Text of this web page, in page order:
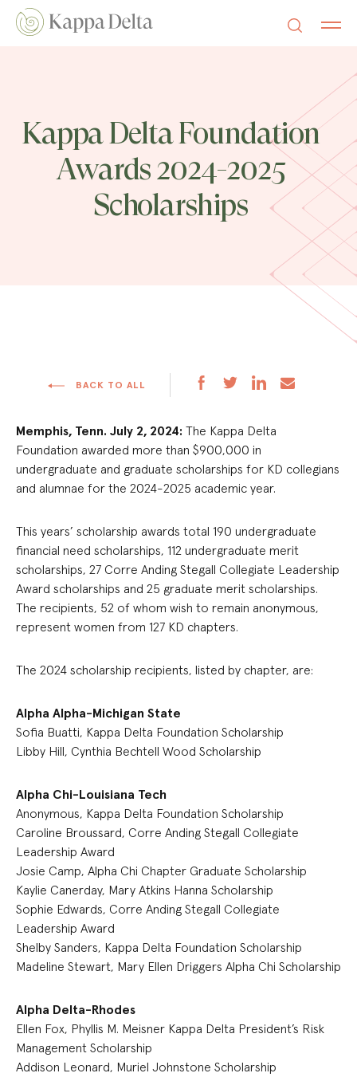
Kappa Delta Foundation
Awards 2024-2025
Scholarships
BACK TO ALL
Memphis, Tenn. July 2, 2024: The Kappa Delta
Foundation awarded more than $900,000 in
undergraduate and graduate scholarships for KD collegians
and alumnae for the 2024-2025 academic year.
This years’ scholarship awards total 190 undergraduate
financial need scholarships, 112 undergraduate merit
scholarships, 27 Corre Anding Stegall Collegiate Leadership
Award scholarships and 25 graduate merit scholarships.
The recipients, 52 of whom wish to remain anonymous,
represent women from 127 KD chapters.
The 2024 scholarship recipients, listed by chapter, are:
Alpha Alpha-Michigan State
Sofia Buatti, Kappa Delta Foundation Scholarship
Libby Hill, Cynthia Bechtell Wood Scholarship
Alpha Chi-Louisiana Tech
Anonymous, Kappa Delta Foundation Scholarship
Caroline Broussard, Corre Anding Stegall Collegiate
Leadership Award
Josie Camp, Alpha Chi Chapter Graduate Scholarship
Kaylie Canerday, Mary Atkins Hanna Scholarship
Sophie Edwards, Corre Anding Stegall Collegiate
Leadership Award
Shelby Sanders, Kappa Delta Foundation Scholarship
Madeline Stewart, Mary Ellen Driggers Alpha Chi Scholarship
Alpha Delta-Rhodes
Ellen Fox, Phyllis M. Meisner Kappa Delta President’s Risk
Management Scholarship
Addison Leonard, Muriel Johnstone Scholarship